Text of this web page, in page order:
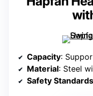
Capacity:
Material: Steel
Safety Standards